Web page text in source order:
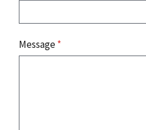
Message*